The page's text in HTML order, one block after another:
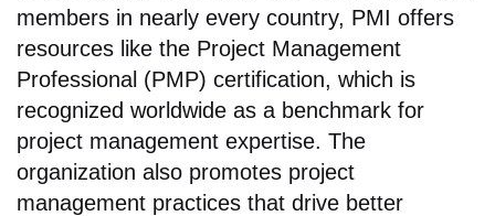
members in nearly every country, PMI offers
resources like the Project Management
Professional (PMP) certification, which is
recognized worldwide as a benchmark for
project management expertise. The
organization also promotes project
management practices that drive better